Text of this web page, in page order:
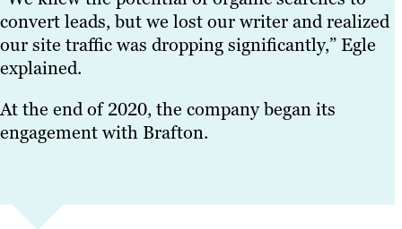
convert leads, but we lost our writer and realized
our site traffic was dropping significantly,” Egle
explained.
At the end of 2020, the company began its
engagement with Brafton.